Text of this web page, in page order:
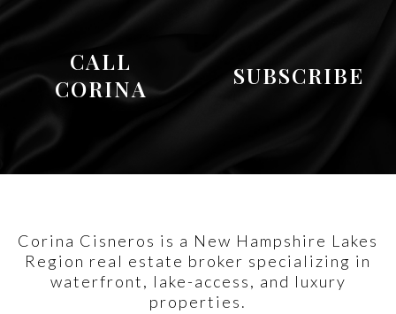
CALL
CORINA
SUBSCRIBE
Corina Cisneros is a New Hampshire Lakes
Region real estate broker specializing in
waterfront, lake-access, and luxury
properties.